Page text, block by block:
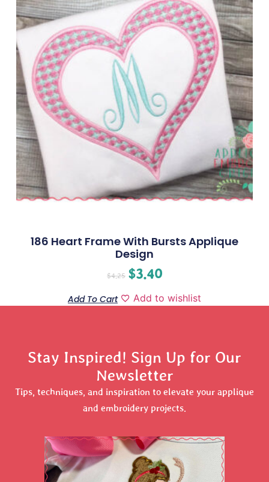
186 Heart Frame With Bursts Applique
Design
$4.25 $3.40
Add To Cart Add to wishlist
Stay Inspired! Sign Up for Our
Newsletter
Tips, techniques, and inspiration to elevate your applique
and embroidery projects.